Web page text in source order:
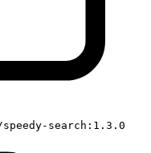
search:1.3.0